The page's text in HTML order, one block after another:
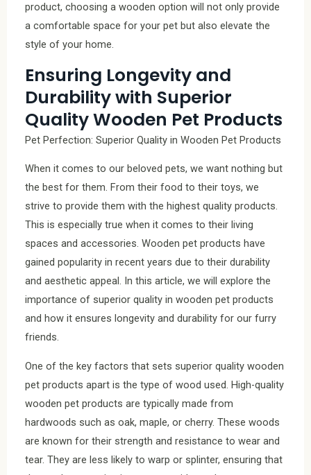
product, choosing a wooden option will not only provide
a comfortable space for your pet but also elevate the
style of your home.
Ensuring Longevity and
Durability with Superior
Quality Wooden Pet Products
Pet Perfection: Superior Quality in Wooden Pet Products
When it comes to our beloved pets, we want nothing but
the best for them. From their food to their toys, we
strive to provide them with the highest quality products.
This is especially true when it comes to their living
spaces and accessories. Wooden pet products have
gained popularity in recent years due to their durability
and aesthetic appeal. In this article, we will explore the
importance of superior quality in wooden pet products
and how it ensures longevity and durability for our furry
friends.
One of the key factors that sets superior quality wooden
pet products apart is the type of wood used. High-quality
wooden pet products are typically made from
hardwoods such as oak, maple, or cherry. These woods
are known for their strength and resistance to wear and
tear. They are less likely to warp or splinter, ensuring that